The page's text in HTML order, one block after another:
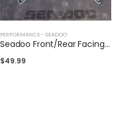
PERFORMANCE - SEADOO
Seadoo Front/Rear Facing Air Intake
$49.99